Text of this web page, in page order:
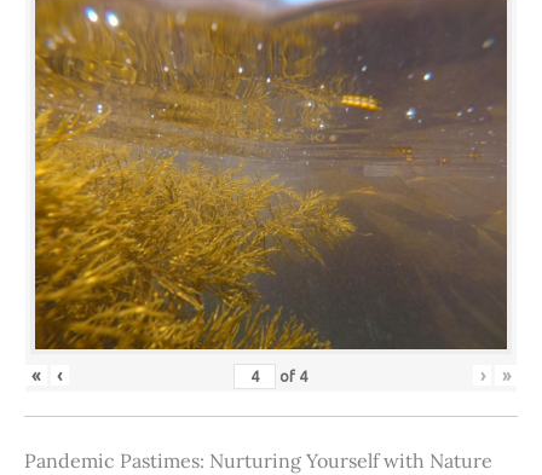
« ‹ of 4 › »
Pandemic Pastimes: Nurturing Yourself with Nature